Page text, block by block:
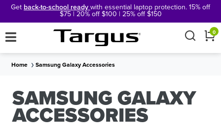
Get back-to-school readywith essential laptop protection. 15% off
$75 | 20% off $100 | 25% off $150
× 0
Home Samsung Galaxy Accessories
SAMSUNG GALAXY
ACCESSORIES